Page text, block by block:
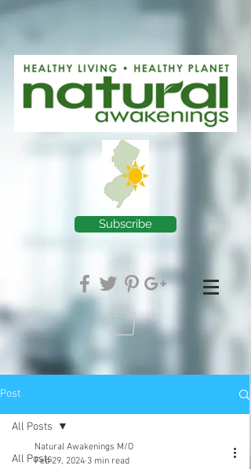
Subscribe
Post
All Posts
All Posts
Natural Awakenings M/O
Feb 29, 2024 3 min read